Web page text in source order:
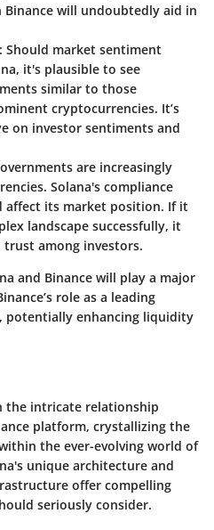
will undoubtedly aid in
: Should market sentiment
it's plausible to see
similar to those
cryptocurrencies. It’s
on investor sentiments and
are increasingly
Solana's compliance
affect its market position. If it
landscape successfully, it
among investors.
and Binance will play a major
role as a leading
potentially enhancing liquidity
the intricate relationship
platform, crystallizing the
the ever-evolving world of
unique architecture and
offer compelling
seriously consider.